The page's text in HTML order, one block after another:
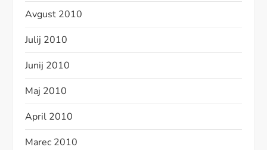
Avgust 2010
Julij 2010
Junij 2010
Maj 2010
April 2010
Marec 2010